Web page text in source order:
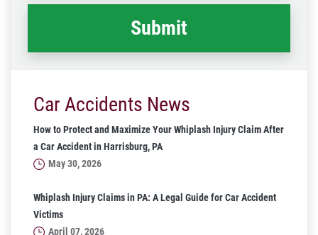
Car Accidents News
How to Protect and Maximize Your Whiplash Injury Claim After
a Car Accident in Harrisburg, PA
May 30, 2026
Whiplash Injury Claims in PA: A Legal Guide for Car Accident
Victims
April 07, 2026